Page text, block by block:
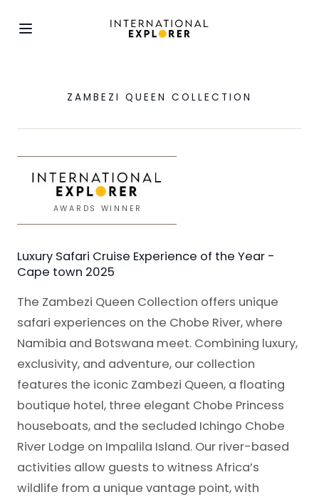
ZAMBEZI QUEEN COLLECTION
AWARDS WINNER
Luxury Safari Cruise Experience of the Year -
Cape town 2025
The Zambezi Queen Collection offers unique
safari experiences on the Chobe River, where
Namibia and Botswana meet. Combining luxury,
exclusivity, and adventure, our collection
features the iconic Zambezi Queen, a floating
boutique hotel, three elegant Chobe Princess
houseboats, and the secluded Ichingo Chobe
River Lodge on Impalila Island. Our river-based
activities allow guests to witness Africa’s
wildlife from a unique vantage point, with